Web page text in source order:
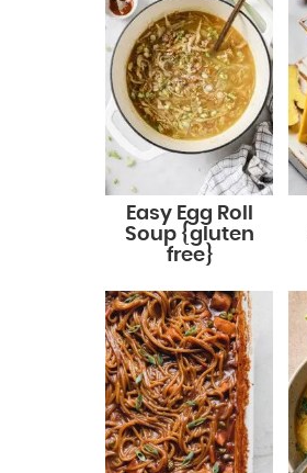
Easy Egg Roll
Soup {gluten
free}